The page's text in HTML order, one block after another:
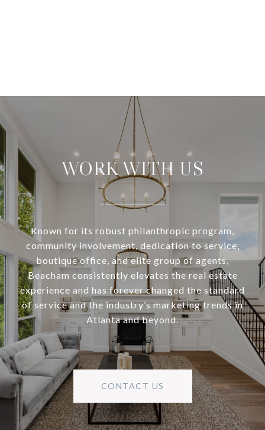
WORK WITH US
Known for its robust philanthropic program,
community involvement, dedication to service,
boutique office, and elite group of agents,
Beacham consistently elevates the real estate
experience and has forever changed the standard
of service and the industry’s marketing trends in
Atlanta and beyond.
CONTACT US